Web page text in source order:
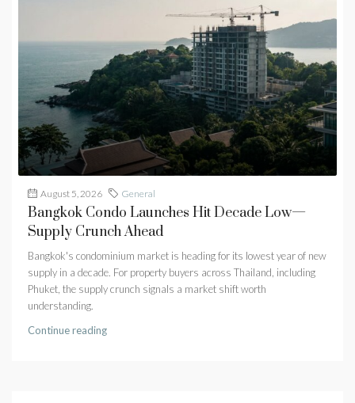
August 5, 2026 General
Bangkok Condo Launches Hit Decade Low—
Supply Crunch Ahead
Bangkok's condominium market is heading for its lowest year of new
supply in a decade. For property buyers across Thailand, including
Phuket, the supply crunch signals a market shift worth
understanding.
Continue reading